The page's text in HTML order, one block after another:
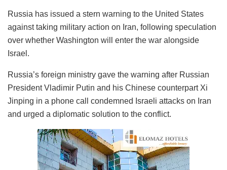
Russia has issued a stern warning to the United States
against taking military action on Iran, following speculation
over whether Washington will enter the war alongside
Israel.
Russia’s foreign ministry gave the warning after Russian
President Vladimir Putin and his Chinese counterpart Xi
Jinping in a phone call condemned Israeli attacks on Iran
and urged a diplomatic solution to the conflict.